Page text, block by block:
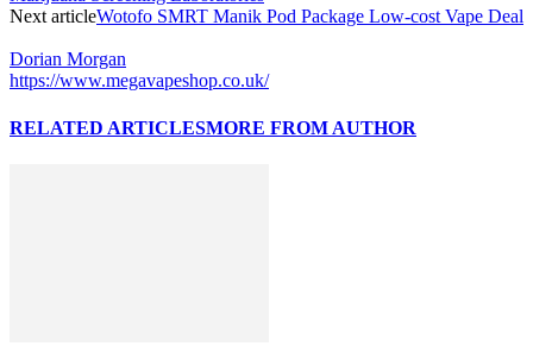
Next articleWotofo SMRT Manik Pod Package Low-cost Vape Deal
Dorian Morgan
https://www.megavapeshop.co.uk/
RELATED ARTICLESMORE FROM AUTHOR